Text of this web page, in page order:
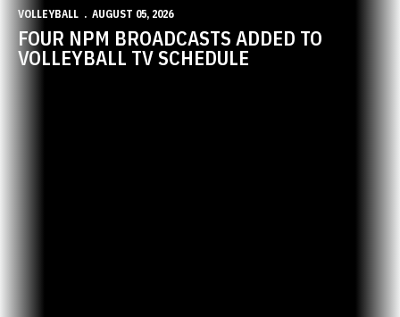
VOLLEYBALL AUGUST 05, 2026
FOUR NPM BROADCASTS ADDED TO
VOLLEYBALL TV SCHEDULE